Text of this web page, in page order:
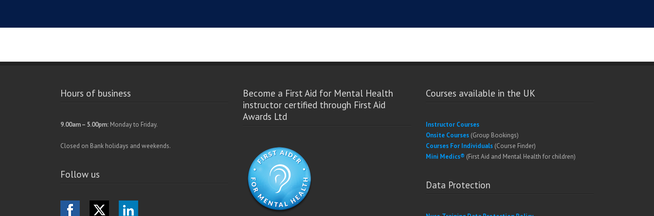
Hours of business
9.00am – 5.00pm: Monday to Friday.
Closed on Bank holidays and weekends.
Follow us
Become a First Aid for Mental Health
instructor certified through First Aid
Awards Ltd
Courses available in the UK
Instructor Courses
Onsite Courses(Group Bookings)
Courses For Individuals(Course Finder)
Mini Medics® (First Aid and Mental Health for children)
Data Protection